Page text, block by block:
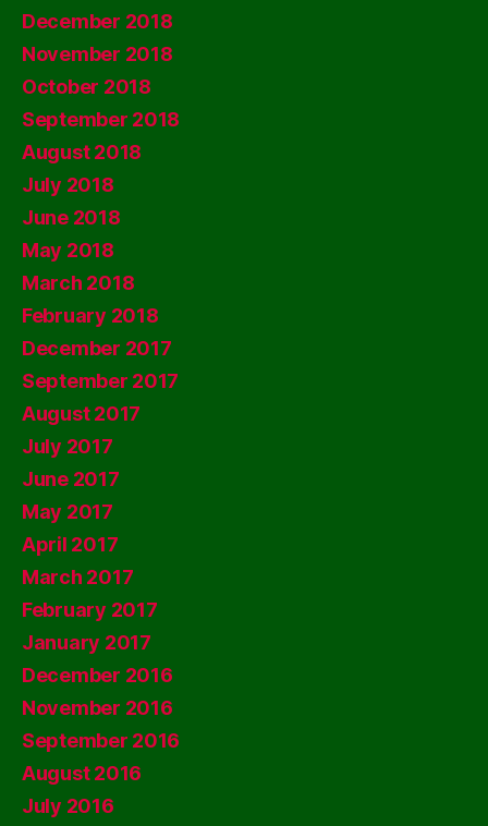
December 2018
November 2018
October 2018
September 2018
August 2018
July 2018
June 2018
May 2018
March 2018
February 2018
December 2017
September 2017
August 2017
July 2017
June 2017
May 2017
April 2017
March 2017
February 2017
January 2017
December 2016
November 2016
September 2016
August 2016
July 2016